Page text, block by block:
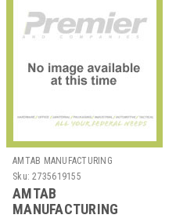
AMTAB MANUFACTURING
Sku: 2735619155
AMTAB
MANUFACTURING